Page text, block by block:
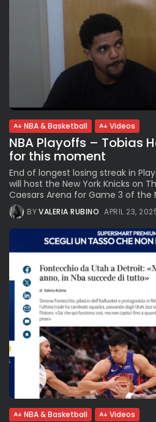
NBA & Basketball Videos
NBA Playoffs – Tobias
for this moment
End of longest losing streak in
will host the New York Knicks on
Caesars Arena for Game 3 of the
BYVALERIA RUBINO APRIL 23,
NBA & Basketball Videos